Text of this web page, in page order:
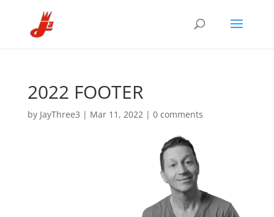
2022 FOOTER
by JayThree3 | Mar 11, 2022| 0 comments